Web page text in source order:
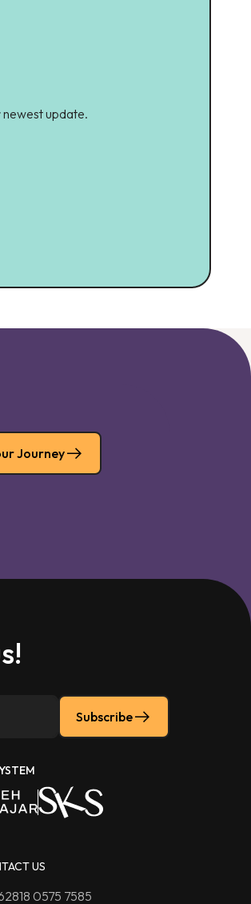
newest update.
Journey
Subscribe
US
0575 7585